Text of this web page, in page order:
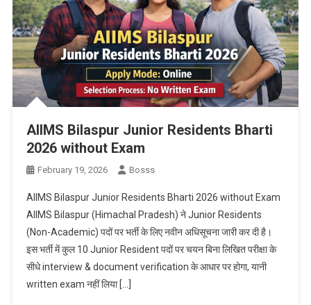
AIIMS Bilaspur Junior Residents Bharti
2026 without Exam
February 19, 2026 Bosss
AIIMS Bilaspur Junior Residents Bharti 2026 without Exam
AIIMS Bilaspur (Himachal Pradesh) ने Junior Residents
(Non-Academic) पदों पर भर्ती के लिए नवीन अधिसूचना जारी कर दी है।
इस भर्ती में कुल 10 Junior Resident पदों पर चयन बिना लिखित परीक्षा के
सीधे interview & document verification के आधार पर होगा, यानी
written exam नहीं लिया […]